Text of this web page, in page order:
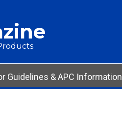
Guidelines & APC Information